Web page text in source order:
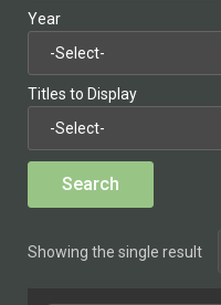
Year
Titles to Display
Showing the single result